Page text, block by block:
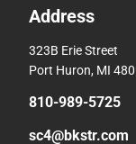
Address
323B Erie Street
Port Huron, MI
810-989-5725
sc4@bkstr.com